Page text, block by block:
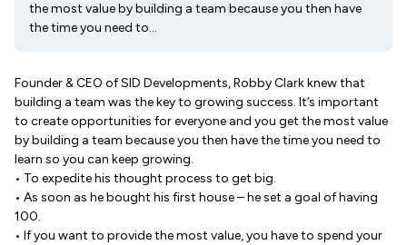
the most value by building a team because you then have
the time you need to...
Founder & CEO of SID Developments, Robby Clark knew that
building a team was the key to growing success. It’s important
to create opportunities for everyone and you get the most value
by building a team because you then have the time you need to
learn so you can keep growing.
• To expedite his thought process to get big.
• As soon as he bought his first house – he set a goal of having
100.
• If you want to provide the most value, you have to spend your